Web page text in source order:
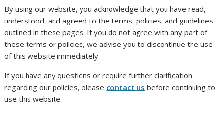
By using our website, you acknowledge that you have read,
understood, and agreed to the terms, policies, and guidelines
outlined in these pages. If you do not agree with any part of
these terms or policies, we advise you to discontinue the use
of this website immediately.
If you have any questions or require further clarification
regarding our policies, please contact us before continuing to
use this website.